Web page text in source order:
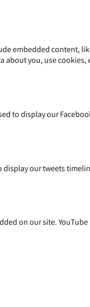
embedded content,
about you, use
to display our
display our tweets
on our site.